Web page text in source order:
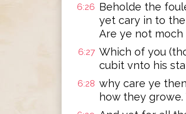
6:26 Beholde the
yet cary in to
Are ye not
6:27 Which of you
cubit vnto his
6:28 why care ye
how they